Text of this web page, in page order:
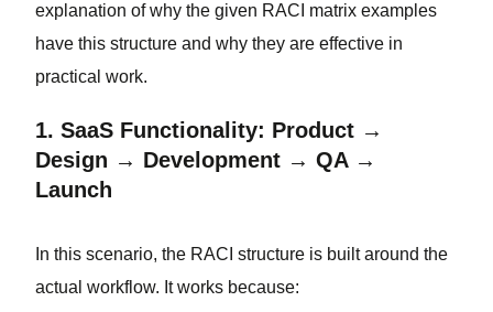
explanation of why the given RACI matrix examples
have this structure and why they are effective in
practical work.
1. SaaS Functionality: Product →
Design → Development → QA →
Launch
In this scenario, the RACI structure is built around the
actual workflow. It works because: